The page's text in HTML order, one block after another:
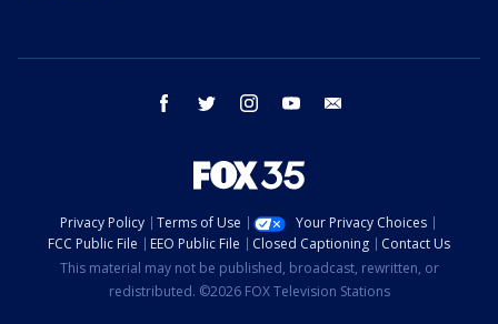
facebook twitter instagram youtube
Privacy Policy Terms of Use
Your Privacy Choices
FCC Public File
EEO Public File Closed Captioning
Contact Us
This material may not be published, broadcast, rewritten, or
redistributed. ©2026 FOX Television Stations